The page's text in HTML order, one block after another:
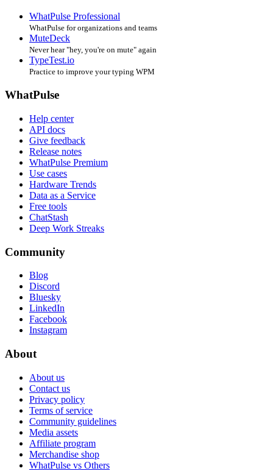
WhatPulse Professional
WhatPulse for organizations and teams
MuteDeck
Never hear "hey, you're on mute" again
TypeTest.io
Practice to improve your typing WPM
WhatPulse
Help center
API docs
Give feedback
Release notes
WhatPulse Premium
Use cases
Hardware Trends
Data as a Service
Free tools
ChatStash
Deep Work Streaks
Community
Blog
Discord
Bluesky
LinkedIn
Facebook
Instagram
About
About us
Contact us
Privacy policy
Terms of service
Community guidelines
Media assets
Affiliate program
Merchandise shop
WhatPulse vs Others